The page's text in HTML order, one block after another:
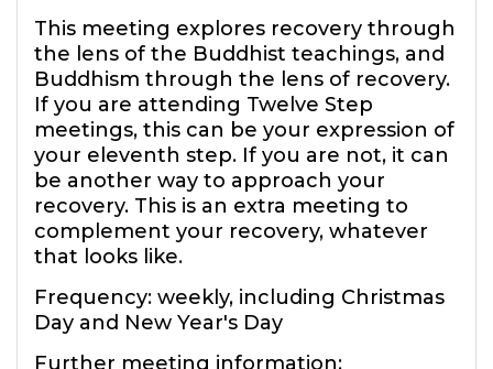
This meeting explores recovery through
the lens of the Buddhist teachings, and
Buddhism through the lens of recovery.
If you are attending Twelve Step
meetings, this can be your expression of
your eleventh step. If you are not, it can
be another way to approach your
recovery. This is an extra meeting to
complement your recovery, whatever
that looks like.
Frequency: weekly, including Christmas
Day and New Year's Day
Further meeting information: